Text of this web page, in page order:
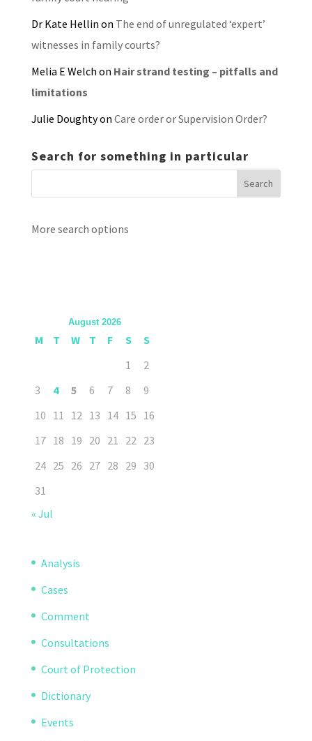
Dr Kate Hellin on The end of unregulated ‘expert’
witnesses in family courts?
Melia E Welch on Hair strand testing – pitfalls and
limitations
Julie Doughtyon Care order or Supervision Order?
Search for something in particular
More search options
August 2026
M T W T F S
S
1
2
3
4 5 6 7 8
9
10 11 12 13 14 15 16
17 18 19 20 21 22 23
24 25 26 27 28 29 30
31
« Jul
Analysis
Cases
Comment
Consultations
Court of Protection
Dictionary
Events